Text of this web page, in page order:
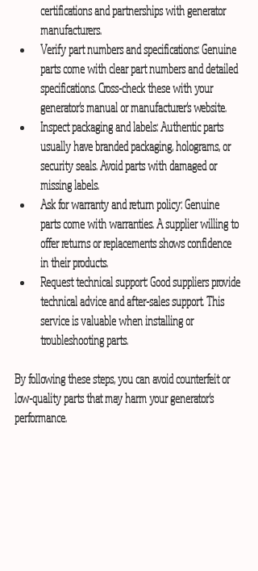
certifications and partnerships with generator
manufacturers.
Verify part numbers and specifications: Genuine
parts come with clear part numbers and detailed
specifications. Cross-check these with your
generator’s manual or manufacturer’s website.
Inspect packaging and labels: Authentic parts
usually have branded packaging, holograms, or
security seals. Avoid parts with damaged or
missing labels.
Ask for warranty and return policy: Genuine
parts come with warranties. A supplier willing to
offer returns or replacements shows confidence
in their products.
Request technical support: Good suppliers provide
technical advice and after-sales support. This
service is valuable when installing or
troubleshooting parts.
By following these steps, you can avoid counterfeit or
low-quality parts that may harm your generator’s
performance.